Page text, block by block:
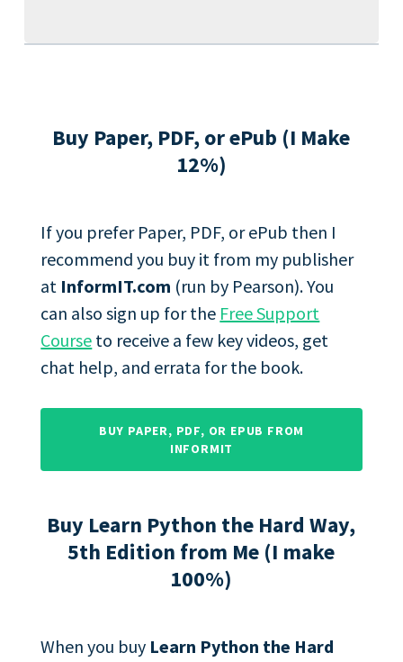
Buy Paper, PDF, or ePub (I Make
12%)
If you prefer Paper, PDF, or ePub then I
recommend you buy it from my publisher
at InformIT.com (run by Pearson). You
can also sign up for the Free Support
Course to receive a few key videos, get
chat help, and errata for the book.
BUY PAPER, PDF, OR EPUB FROM
INFORMIT
Buy Learn Python the Hard Way,
5th Edition from Me (I make
100%)
When you buy Learn Python the Hard